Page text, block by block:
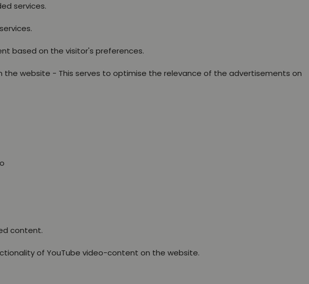
services.
based on the visitor's preferences.
website - This serves to optimise the relevance of the advertisements on
content.
of YouTube video-content on the website.